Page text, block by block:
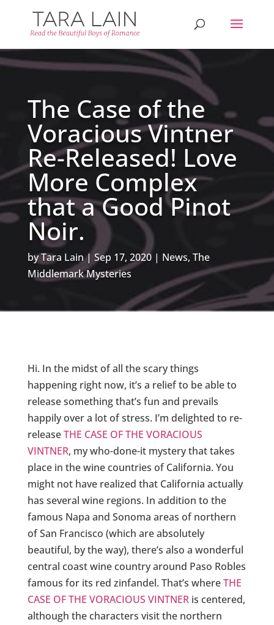
The Case of the
Voracious Vintner
Re-Released! Love
More Complex
that a Good Pinot
Noir.
byTara Lain Sep 17, 2020 News, The
Middlemark Mysteries
Hi. In the midst of all the scary things
happening right now, it’s a relief to be able to
release something that’s fun and prevails
happily over a lot of stress. I’m delighted to re-
releaseTHE CASE OF THE VORACIOUS
VINTNER, my who-done-it mystery that takes
place in the wine countries of California. You
might not have realized that California actually
has several wine regions. In addition to the
famous Napa and Sonoma areas of northern
of San Francisco (which are absolutely
beautiful, by the way), there’s also a wonderful
central coast wine country around Paso Robles
famous for its red zinfandel. That’s whereTHE
CASE OF THE VORACIOUS VINTNERis centered,
although the characters visit the northern